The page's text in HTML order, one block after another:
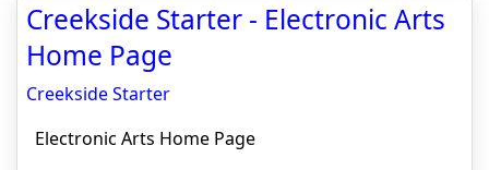
Creekside Starter - Electronic Arts
Home Page
Creekside Starter
Electronic Arts Home Page